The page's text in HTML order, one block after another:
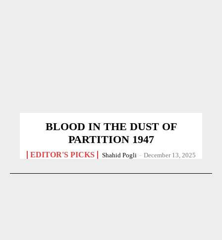
BLOOD IN THE DUST OF
PARTITION 1947
EDITOR'S PICKS Shahid Pogli - December 13, 2025